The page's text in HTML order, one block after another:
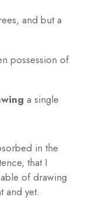
and but a
possession of
a single
in the
that I
of drawing
and yet.